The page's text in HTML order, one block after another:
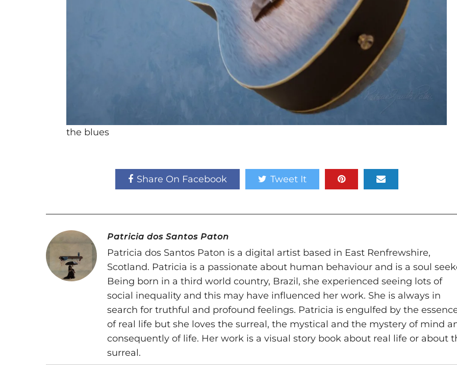
the blues
Share On Facebook Tweet It
Patricia dos Santos Paton
Patricia dos Santos Paton is a digital artist based in East Renfrewshire,
Scotland. Patricia is a passionate about human behaviour and is a soul
Being born in a third world country, Brazil, she experienced seeing lots of
social inequality and this may have influenced her work. She is always in
search for truthful and profound feelings. Patricia is engulfed by the
of real life but she loves the surreal, the mystical and the mystery of mind
consequently of life. Her work is a visual story book about real life or about
surreal.